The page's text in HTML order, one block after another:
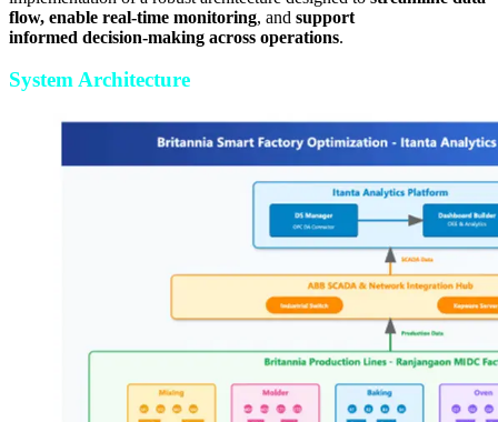
flow, enable real-time monitoring, and support
informed decision-making across operations.
System Architecture